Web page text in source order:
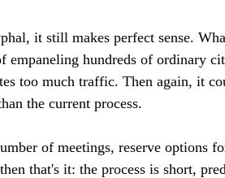
it still makes perfect sense.
empaneling hundreds of ordinary
too much traffic. Then again, it
the current process.
of meetings, reserve options
that's it: the process is short,